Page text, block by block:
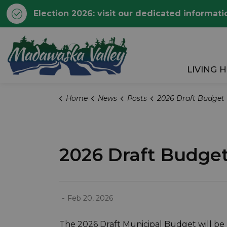
Election 2026: visit our dedicated
LIVING
Home News Posts 2026 Draft Budget
2026 Draft
- Feb 20, 2026
The 2026 Draft Municipal Budget will